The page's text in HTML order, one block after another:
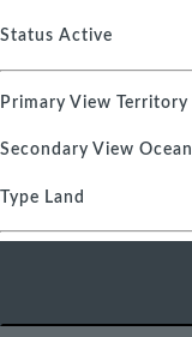
Status Active
Primary View Territory
Secondary View Ocean
Type Land